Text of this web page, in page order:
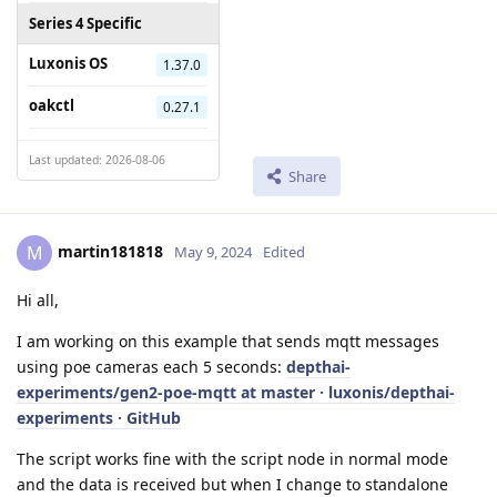
Series 4 Specific
Luxonis OS
1.37.0
oakctl 0.27.1
Last updated: 2026-08-06
Share
M martin181818 May 9, 2024 Edited
Hi all,
I am working on this example that sends mqtt messages
using poe cameras each 5 seconds: depthai-
experiments/gen2-poe-mqtt at master · luxonis/depthai-
experiments · GitHub
The script works fine with the script node in normal mode
and the data is received but when I change to standalone